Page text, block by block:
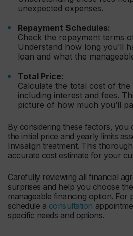
unexpected expenses.
Repayment Schedules:
Check the repayment terms
Understand how long you’ll
loan and what the
Total Price:
Calculate the total cost of
including interest and fees.
picture of how much you’ll
By considering these factors, you
the initial price and yearly limits
Invisalign treatment. This
accurate cost estimate for your
Carefully reviewing all financial
surprises and help you choose
manageable financing option. For
schedule a consultation
specific needs and options.